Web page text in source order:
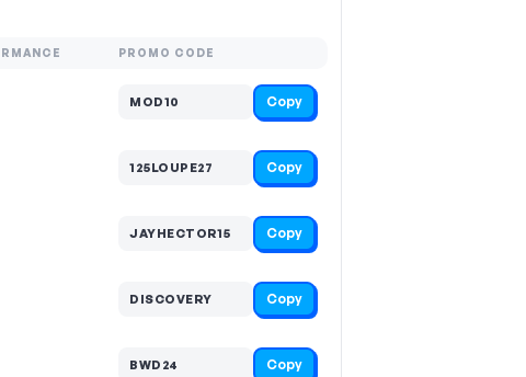
PROMO CODE
MOD10 Copy
125LOUPE27 Copy
JAYHECTOR15 Copy
DISCOVERY Copy
BWD24 Copy